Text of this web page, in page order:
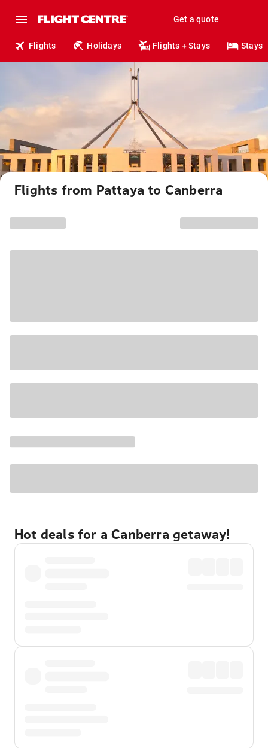
Get a quote
Flights Holidays Flights + Stays Stays
Flights from Pattaya to Canberra
Hot deals for a Canberra getaway!